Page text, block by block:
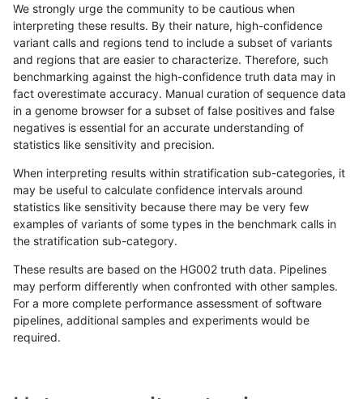
«12...1675 16761677167816791680168116821683...17201721»
gduggal-bwaplat INDEL D6_15
ndellapenna-hhga INDEL D6_15
qzeng-custom SNP * map_l150_m2_e1
gduggal-bwaplat INDEL *
ndellapenna-hhga INDEL D6_15
We strongly urge the community to be cautious when
interpreting these results. By their nature, high-confidence
variant calls and regions tend to include a subset of variants
and regions that are easier to characterize. Therefore, such
benchmarking against the high-confidence truth data may in
fact overestimate accuracy. Manual curation of sequence data
in a genome browser for a subset of false positives and false
negatives is essential for an accurate understanding of
statistics like sensitivity and precision.
When interpreting results within stratification sub-categories, it
may be useful to calculate confidence intervals around
statistics like sensitivity because there may be very few
examples of variants of some types in the benchmark calls in
the stratification sub-category.
These results are based on the HG002 truth data. Pipelines
may perform differently when confronted with other samples.
For a more complete performance assessment of software
pipelines, additional samples and experiments would be
required.